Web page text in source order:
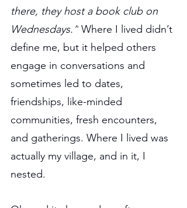
there, they host a book club on
Wednesdays.” Where I lived didn’t
define me, but it helped others
engage in conversations and
sometimes led to dates,
friendships, like-minded
communities, fresh encounters,
and gatherings. Where I lived was
actually my village, and in it, I
nested.